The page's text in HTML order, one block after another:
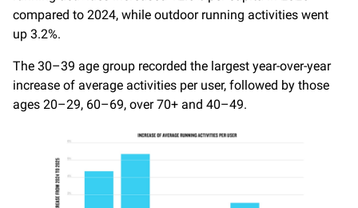
compared to 2024, while outdoor running activities went
up 3.2%.
The 30–39 age group recorded the largest year-over-year
increase of average activities per user, followed by those
ages 20–29, 60–69, over 70+ and 40–49.